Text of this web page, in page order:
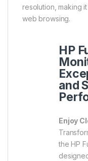
resolution, making
web browsing.
HP
and
Enjoy
the HP